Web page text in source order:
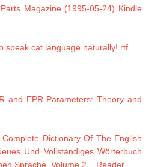
Magazine (1995-05-24) Kindle
speak cat language naturally! rtf
and EPR Parameters: Theory and
Dictionary Of The English
Und Vollständiges Wörterbuch
Sprache, Volume 2... Reader